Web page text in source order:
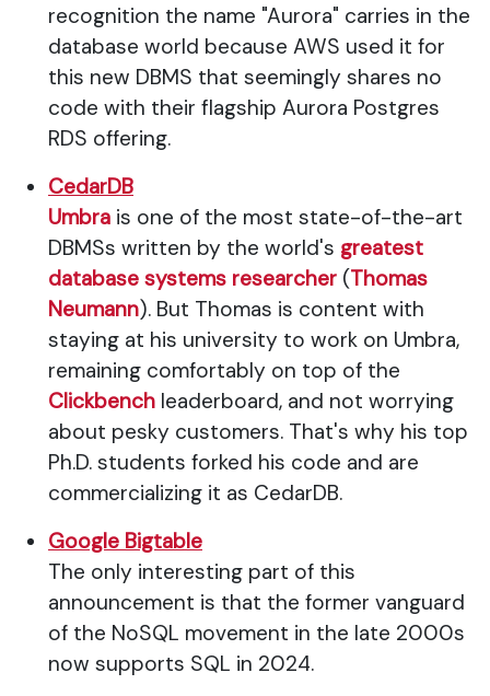
recognition the name "Aurora" carries in the
database world because AWS used it for
this new DBMS that seemingly shares no
code with their flagship Aurora Postgres
RDS offering.
CedarDB
Umbra is one of the most state-of-the-art
DBMSs written by the world's greatest
database systems researcher (Thomas
Neumann). But Thomas is content with
staying at his university to work on Umbra,
remaining comfortably on top of the
Clickbench leaderboard, and not worrying
about pesky customers. That's why his top
Ph.D. students forked his code and are
commercializing it as CedarDB.
Google Bigtable
The only interesting part of this
announcement is that the former vanguard
of the NoSQL movement in the late 2000s
now supports SQL in 2024.